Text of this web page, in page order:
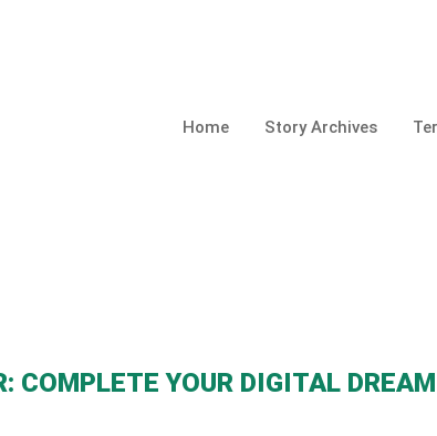
Home Story Archives
COMPLETE YOUR DIGITAL DREAM